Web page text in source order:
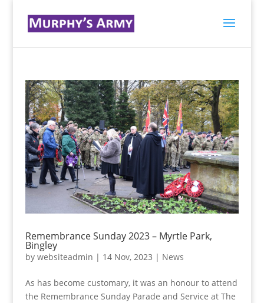
Remembrance Sunday 2023 – Myrtle Park,
Bingley
by websiteadmin | 14 Nov, 2023 | News
As has become customary, it was an honour to attend
the Remembrance Sunday Parade and Service at The